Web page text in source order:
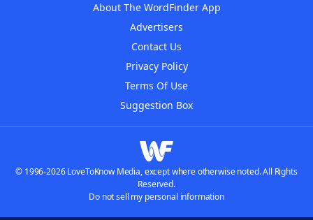
About The WordFinder App
Advertisers
Contact Us
Privacy Policy
Terms Of Use
Suggestion Box
© 1996-2026 LoveToKnow Media, except where otherwise noted. All Rights
Reserved.
Do not sell my personal information